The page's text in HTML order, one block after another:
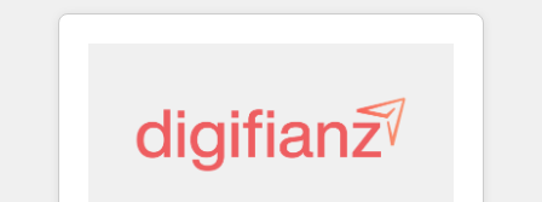
customers - Make better decisions with data
investment
modernise platforms, streamline operations
and supercharge revenue operations Key
services: • CRM Implementation • Systems
Integration • Digital Transformation / Web